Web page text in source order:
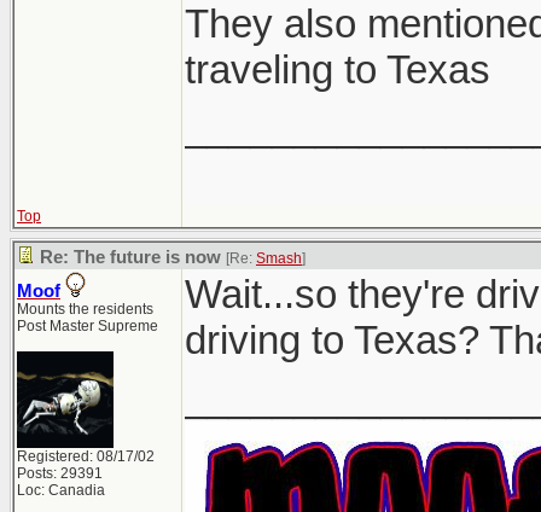
They also
traveling to Texas
Top
Re: The future is now [Re: Smash]
Moof
Mounts the residents
Post Master Supreme
Registered: 08/17/02
Posts: 29391
Loc: Canadia
Wait...so they're
driving to Texas?